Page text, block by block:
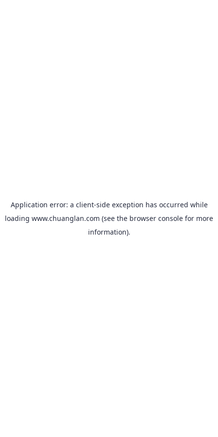
Application error: a client-side exception has occurred while
loading www.chuanglan.com (see the browser console for more
information).